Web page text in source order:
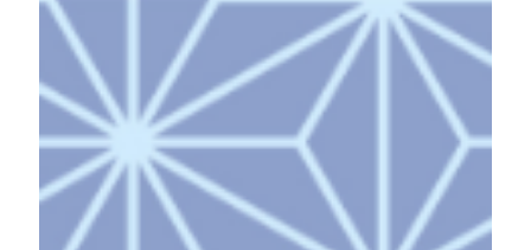
not a lecture. You are not Passengers; you are
Crew." With these opening words from the host,
the Possible World Discovery Session began. The
theme of our journey was "Awareness of
Possibilities and Action." Members gathered from
diverse backgrounds and locations—Darwin,
Tokyo, Osaka, Chiba, Kumamoto, and Kagoshima—
embarking on